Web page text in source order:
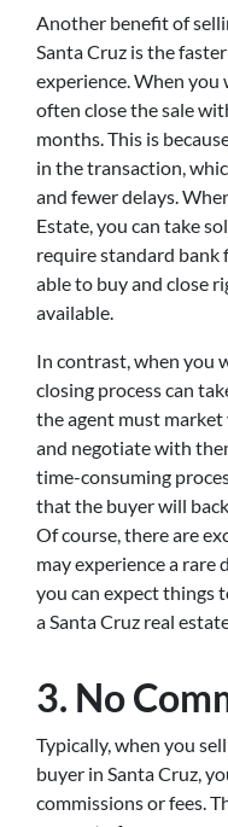
Another benefit of
Santa Cruz is the
experience. When you
often close the sale
months. This is
in the transaction,
and fewer delays.
Estate, you can take
require standard bank
able to buy and close
available.
In contrast, when you
closing process can
the agent must
and negotiate with
time-consuming
that the buyer will
Of course, there are
may experience a rare
you can expect things
a Santa Cruz real
3. No
Typically, when you
buyer in Santa Cruz,
commissions or fees.